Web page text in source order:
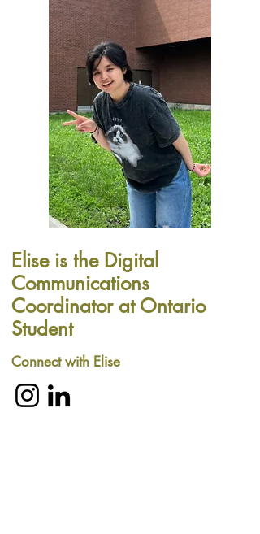
Elise is the Digital
Communications
Coordinator at Ontario
Student
Connect with Elise